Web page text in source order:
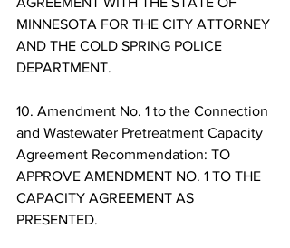
MINNESOTA FOR THE CITY ATTORNEY
AND THE COLD SPRING POLICE
DEPARTMENT.
10. Amendment No. 1 to the Connection
and Wastewater Pretreatment Capacity
Agreement Recommendation: TO
APPROVE AMENDMENT NO. 1 TO THE
CAPACITY AGREEMENT AS
PRESENTED.